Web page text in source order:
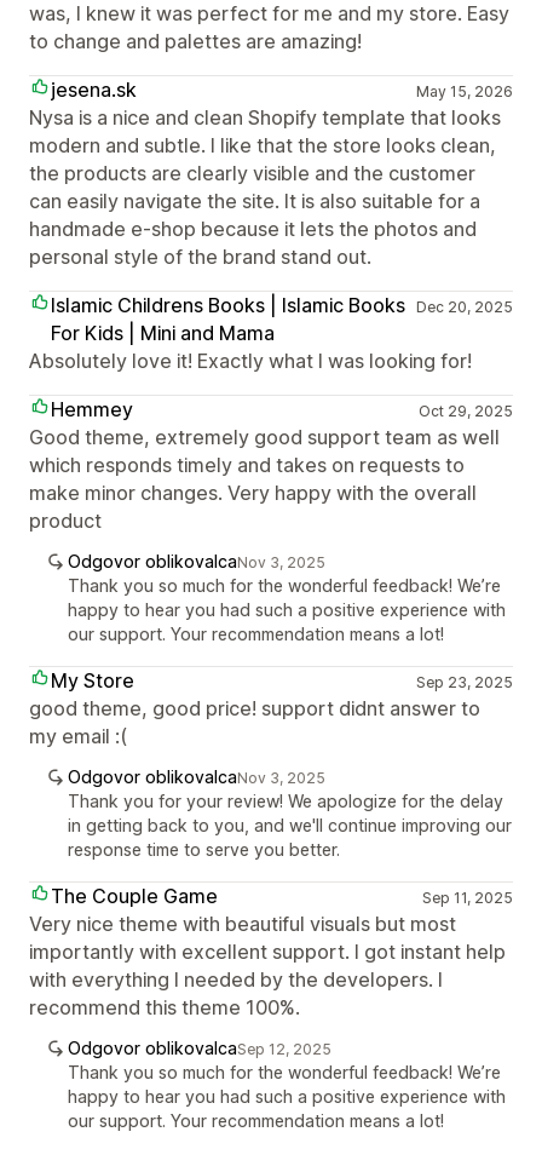
was, I knew it was perfect for me and my store. Easy
to change and palettes are amazing!
jesena.sk
May 15, 2026
Nysa is a nice and clean Shopify template that looks
modern and subtle. I like that the store looks clean,
the products are clearly visible and the customer
can easily navigate the site. It is also suitable for a
handmade e-shop because it lets the photos and
personal style of the brand stand out.
Islamic Childrens Books | Islamic Books
For Kids | Mini and Mama
Dec 20, 2025
Absolutely love it! Exactly what I was looking for!
Hemmey
Oct 29, 2025
Good theme, extremely good support team as well
which responds timely and takes on requests to
make minor changes. Very happy with the overall
product
Odgovor oblikovalcaNov 3, 2025
Thank you so much for the wonderful feedback! We’re
happy to hear you had such a positive experience with
our support. Your recommendation means a lot!
My Store Sep 23, 2025
good theme, good price! support didnt answer to
my email :(
Odgovor oblikovalcaNov 3, 2025
Thank you for your review! We apologize for the delay
in getting back to you, and we'll continue improving our
response time to serve you better.
The Couple Game Sep 11, 2025
Very nice theme with beautiful visuals but most
importantly with excellent support. I got instant help
with everything I needed by the developers. I
recommend this theme 100%.
Odgovor oblikovalcaSep 12, 2025
Thank you so much for the wonderful feedback! We’re
happy to hear you had such a positive experience with
our support. Your recommendation means a lot!